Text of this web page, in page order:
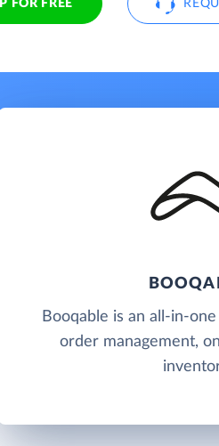
FOR FREE
Booqable is an all-in-
order management,